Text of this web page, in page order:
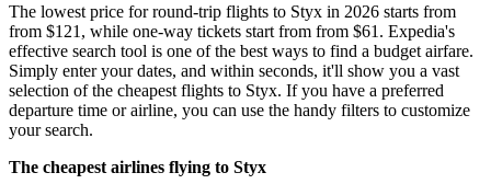
The lowest price for round-trip flights to Styx in 2026 starts from
from $121, while one-way tickets start from from $61. Expedia's
effective search tool is one of the best ways to find a budget airfare.
Simply enter your dates, and within seconds, it'll show you a vast
selection of the cheapest flights to Styx. If you have a preferred
departure time or airline, you can use the handy filters to customize
your search.
The cheapest airlines flying to Styx